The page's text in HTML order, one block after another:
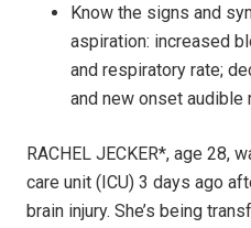
Know the signs and
aspiration: increased
and respiratory rate;
and new onset audible
RACHEL JECKER*, age 28,
care unit (ICU) 3 days ago
brain injury. She’s being